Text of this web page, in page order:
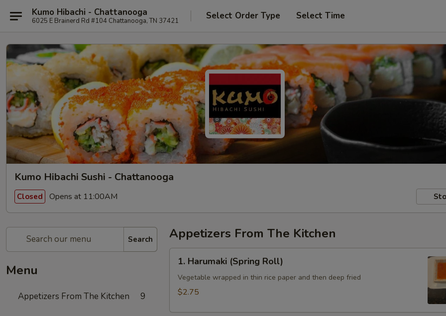
Kumo Hibachi - Chattanooga
6025 E Brainerd Rd #104 Chattanooga, TN 37421 Select Order Type Select Time
Kumo Hibachi Sushi - Chattanooga
Closed Opens at 11:00AM
Search
Menu
Appetizers From The Kitchen 9
Appetizers From The Kitchen
Harumaki
(Spring
Roll)
1. Harumaki (Spring Roll)
Vegetable wrapped in thin rice paper and then deep fried
$2.75